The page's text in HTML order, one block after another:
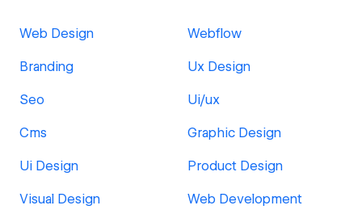
Web Design Webflow
Branding Ux Design
Seo Ui/ux
Cms Graphic Design
Ui Design Product Design
Visual Design Web Development